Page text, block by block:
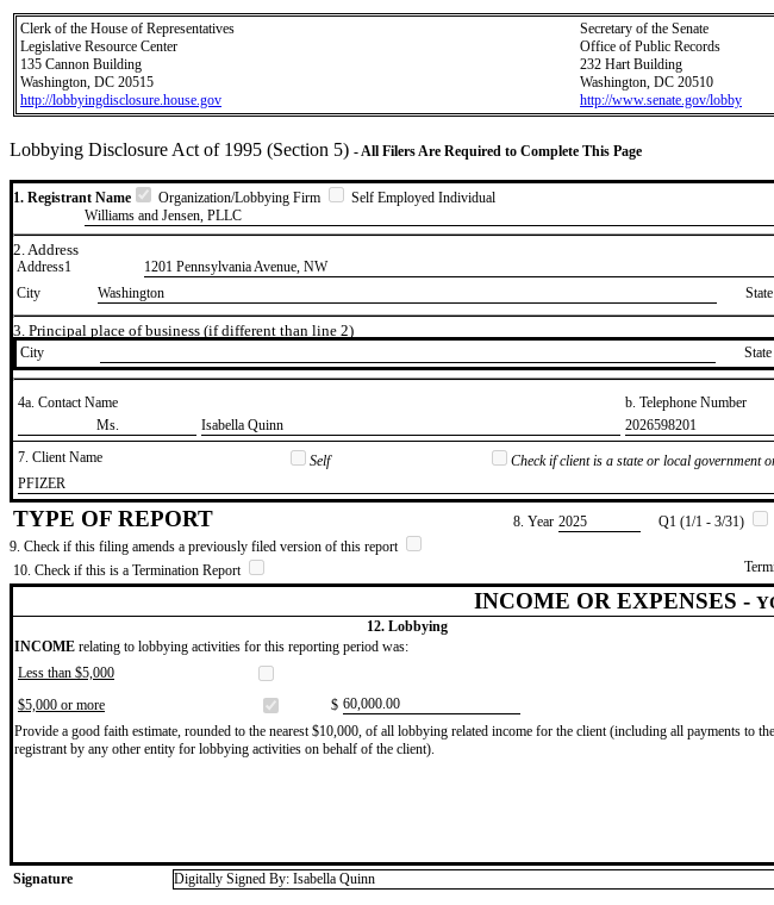
Clerk of the House of Representatives
Legislative Resource Center
135 Cannon Building
Washington, DC 20515
http://lobbyingdisclosure.house.gov
Secretary of the Senate
Office of Public Records
232 Hart Building
Washington, DC 20510
http://www.senate.gov/lobby
Lobbying Disclosure Act of 1995 (Section 5) - All Filers Are Required to Complete This Page
1. Registrant Name Organization/Lobbying Firm
Self Employed Individual
Williams and Jensen, PLLC
2. Address
Address1 1201 Pennsylvania Avenue, NW
City
Washington State
3. Principal place of business (if different than line 2)
City State
4a. Contact Name b. Telephone Number
​Ms.
​Isabella Quinn ​2026598201
7. Client Name
Self
Check if client is a state or local government
​PFIZER
TYPE OF REPORT 8. Year ​2025 Q1 (1/1 - 3/31)
9. Check if this filing amends a previously filed version of this report
10. Check if this is a Termination Report
INCOME OR EXPENSES -
12. Lobbying
INCOME relating to lobbying activities for this reporting period was:
Less than $5,000
$5,000 or more
$ ​60,000.00
Provide a good faith estimate, rounded to the nearest $10,000, of all lobbying related income for the client (including all payments to the
registrant by any other entity for lobbying activities on behalf of the client).
Signature
Digitally Signed By: Isabella Quinn